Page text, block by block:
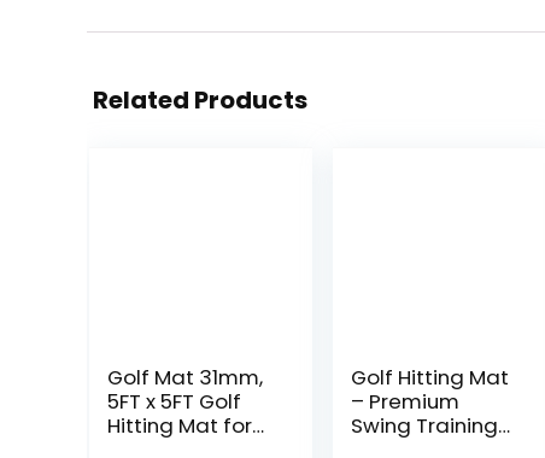
Related Products
Golf Mat 31mm,
5FT x 5FT Golf
Hitting Mat for
Golf Hitting Mat
– Premium
Swing Training